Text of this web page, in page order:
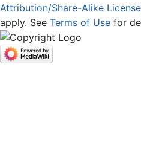
Attribution/Share-Alike License
apply. See Terms of Use for